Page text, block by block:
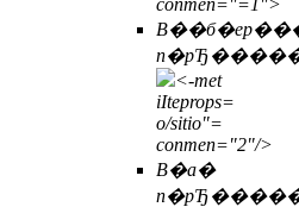
conmen="=1">
<-met
iIteprops=
o/sitio"=
conmen="2"/>
В�а�